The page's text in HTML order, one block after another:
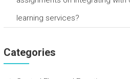
learning services?
Categories